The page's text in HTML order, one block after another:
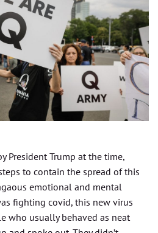
President Trump at the time,
to contain the spread of this
emotional and mental
fighting covid, this new virus
who usually behaved as neat